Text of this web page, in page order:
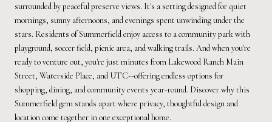
surrounded by peaceful preserve views. It's a setting designed for quiet
mornings, sunny afternoons, and evenings spent unwinding under the
stars. Residents of Summerfield enjoy access to a community park with
playground, soccer field, picnic area, and walking trails. And when you're
ready to venture out, you're just minutes from Lakewood Ranch Main
Street, Waterside Place, and UTC--offering endless options for
shopping, dining, and community events year-round. Discover why this
Summerfield gem stands apart where privacy, thoughtful design and
location come together in one exceptional home.